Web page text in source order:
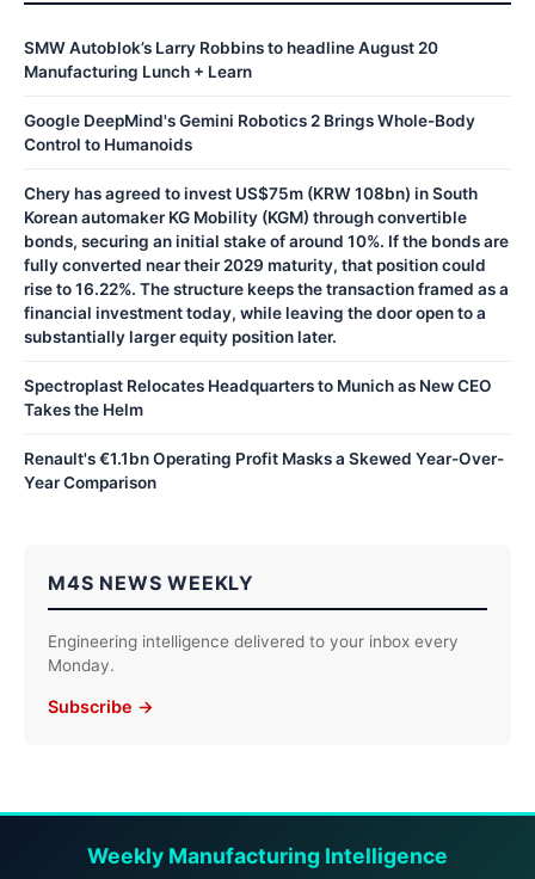
SMW Autoblok’s Larry Robbins to headline August 20
Manufacturing Lunch + Learn
Google DeepMind's Gemini Robotics 2 Brings Whole-Body
Control to Humanoids
Chery has agreed to invest US$75m (KRW 108bn) in South
Korean automaker KG Mobility (KGM) through convertible
bonds, securing an initial stake of around 10%. If the bonds are
fully converted near their 2029 maturity, that position could
rise to 16.22%. The structure keeps the transaction framed as a
financial investment today, while leaving the door open to a
substantially larger equity position later.
Spectroplast Relocates Headquarters to Munich as New CEO
Takes the Helm
Renault's €1.1bn Operating Profit Masks a Skewed Year-Over-
Year Comparison
M4S NEWS WEEKLY
Engineering intelligence delivered to your inbox every
Monday.
Subscribe →
Weekly Manufacturing Intelligence